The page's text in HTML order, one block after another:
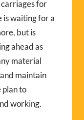
for
is waiting for a
but is
ahead as
material
maintain
plan to
working.